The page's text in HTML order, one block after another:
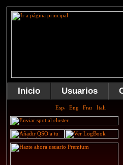
Inicio Usuarios